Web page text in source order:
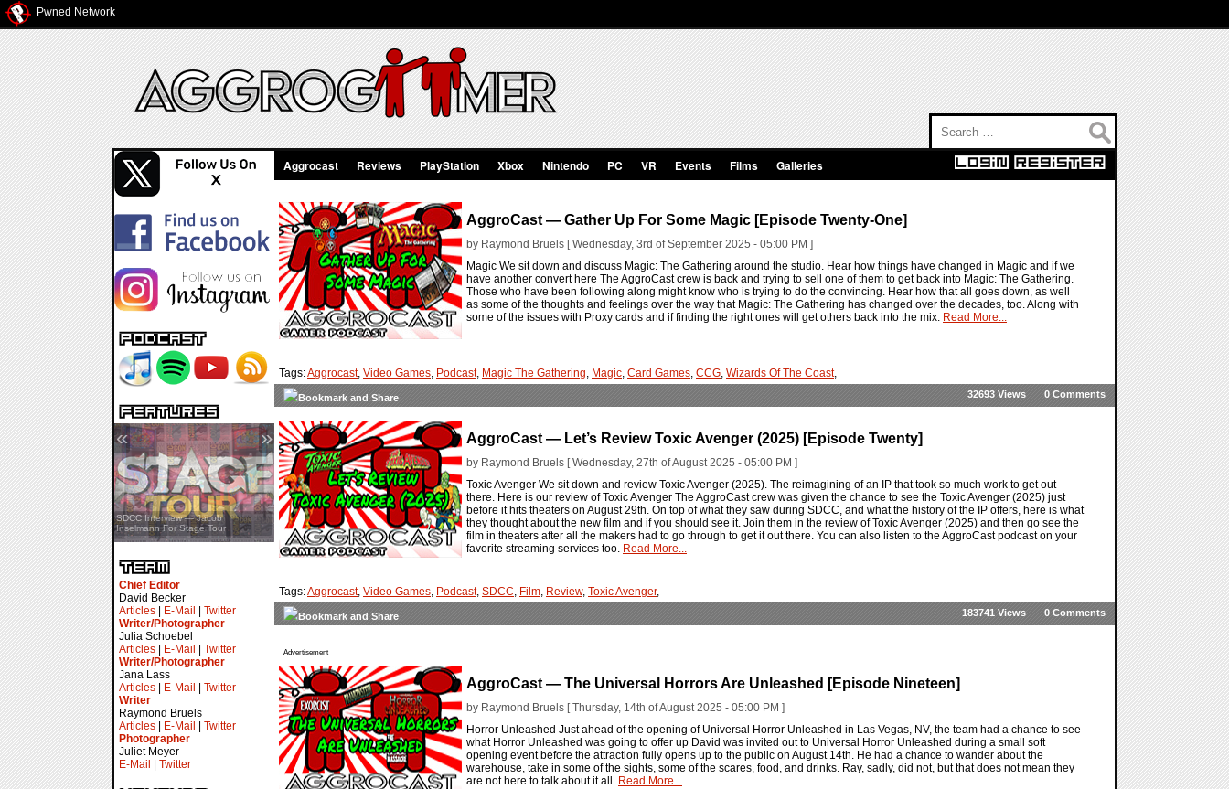
Pwned Network
SDCC Interview — Jacob
Inselmann For Stage Tour
« »
Chief Editor
David Becker
Articles
E-Mail
Twitter
Writer/Photographer
Julia Schoebel
Articles
E-Mail
Twitter
Writer/Photographer
Jana Lass
Articles
E-Mail
Twitter
Writer
Raymond Bruels
Articles
E-Mail
Twitter
Photographer
Juliet Meyer
E-Mail
Twitter
Aggrocast Reviews PlayStation Xbox Nintendo PC VR Events Films Galleries
AggroCast — Gather Up For Some Magic [Episode Twenty-One]
by Raymond Bruels [ Wednesday, 3rd of September 2025 - 05:00 PM ]
Magic We sit down and discuss Magic: The Gathering around the studio. Hear how things have changed in Magic and if we
have another convert here The AggroCast crew is back and trying to sell one of them to get back into Magic: The Gathering.
Those who have been following along might know who is trying to do the convincing. Hear how that all goes down, as well
as some of the thoughts and feelings over the way that Magic: The Gathering has changed over the decades, too. Along with
some of the issues with Proxy cards and if finding the right ones will get others back into the mix. Read More...
Tags:Aggrocast, Video Games, Podcast, Magic The Gathering, Magic, Card Games, CCG, Wizards Of The Coast,
0 Comments
32693 Views
AggroCast — Let’s Review Toxic Avenger (2025) [Episode Twenty]
by Raymond Bruels [ Wednesday, 27th of August 2025 - 05:00 PM ]
Toxic Avenger We sit down and review Toxic Avenger (2025). The reimagining of an IP that took so much work to get out
there. Here is our review of Toxic Avenger The AggroCast crew was given the chance to see the Toxic Avenger (2025) just
before it hits theaters on August 29th. On top of what they saw during SDCC, and what the history of the IP offers, here is what
they thought about the new film and if you should see it. Join them in the review of Toxic Avenger (2025) and then go see the
film in theaters after all the makers had to go through to get it out there. You can also listen to the AggroCast podcast on your
favorite streaming services too. Read More...
Tags:Aggrocast, Video Games, Podcast, SDCC, Film, Review, Toxic Avenger,
0 Comments
183741 Views
Advertisement
AggroCast — The Universal Horrors Are Unleashed [Episode Nineteen]
by Raymond Bruels [ Thursday, 14th of August 2025 - 05:00 PM ]
Horror Unleashed Just ahead of the opening of Universal Horror Unleashed in Las Vegas, NV, the team had a chance to see
what Horror Unleashed was going to offer up David was invited out to Universal Horror Unleashed during a small soft
opening event before the attraction fully opens up to the public on August 14th. He had a chance to wander about the
warehouse, take in some of the sights, some of the scares, food, and drinks. Ray, sadly, did not, but that does not mean they
are not here to talk about it all. Read More...